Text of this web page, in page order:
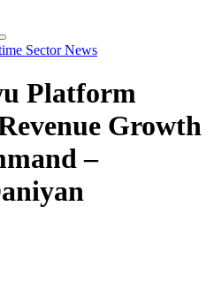
SectorNews
Platform
Growth
–